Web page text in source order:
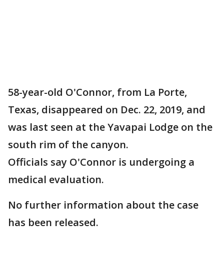
58-year-old O'Connor, from La Porte,
Texas, disappeared on Dec. 22, 2019, and
was last seen at the Yavapai Lodge on the
south rim of the canyon.
Officials say O'Connor is undergoing a
medical evaluation.
No further information about the case
has been released.